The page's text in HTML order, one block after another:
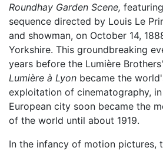
Roundhay Garden Scene,
sequence directed by Louis Le
and showman, on October 14,
Yorkshire. This groundbreaking
years before the Lumière Brothers'
Lumière à Lyon became the
exploitation of cinematography, in
European city soon became the
of the world until about 1919.
In the infancy of motion pictures,